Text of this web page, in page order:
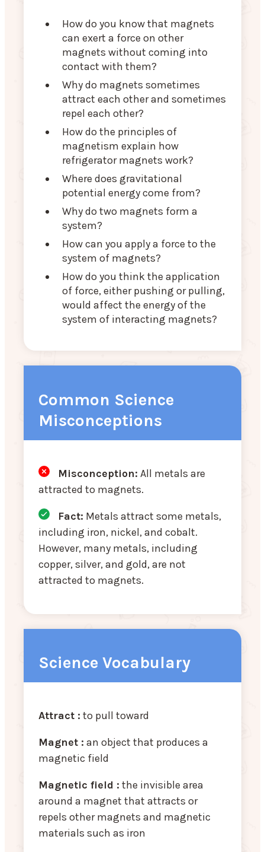
How do you know that magnets
can exert a force on other
magnets without coming into
contact with them?
Why do magnets sometimes
attract each other and sometimes
repel each other?
How do the principles of
magnetism explain how
refrigerator magnets work?
Where does gravitational
potential energy come from?
Why do two magnets form a
system?
How can you apply a force to the
system of magnets?
How do you think the application
of force, either pushing or pulling,
would affect the energy of the
system of interacting magnets?
Common Science
Misconceptions
Misconception: All metals are
attracted to magnets.
Fact: Metals attract some metals,
including iron, nickel, and cobalt.
However, many metals, including
copper, silver, and gold, are not
attracted to magnets.
Science Vocabulary
Attract : to pull toward
Magnet : an object that produces a
magnetic field
Magnetic field : the invisible area
around a magnet that attracts or
repels other magnets and magnetic
materials such as iron